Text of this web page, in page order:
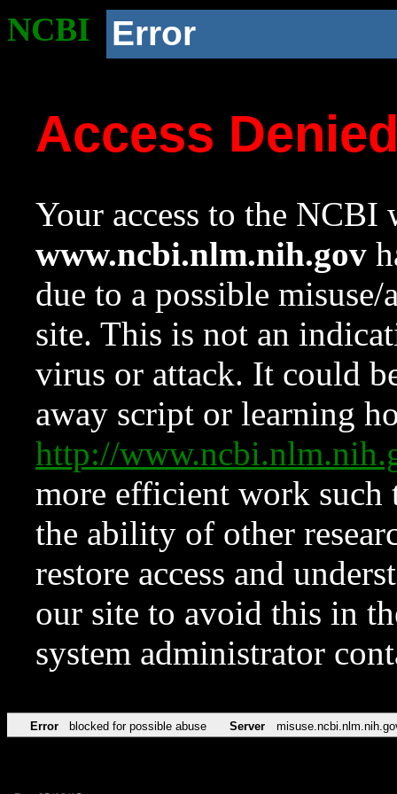
NCBI Error
Access
Your access to the NCBI
www.ncbi.nlm.nih.gov
due to a possible
site. This is not an
virus or attack. It could
away script or learning
http://
more efficient work such
the ability of other
restore access and
our site to avoid this in
system administrator
Error blocked for possible abuse Server